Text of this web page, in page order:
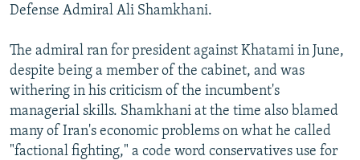
Defense Admiral Ali Shamkhani.
The admiral ran for president against Khatami in June,
despite being a member of the cabinet, and was
withering in his criticism of the incumbent's
managerial skills. Shamkhani at the time also blamed
many of Iran's economic problems on what he called
"factional fighting," a code word conservatives use for